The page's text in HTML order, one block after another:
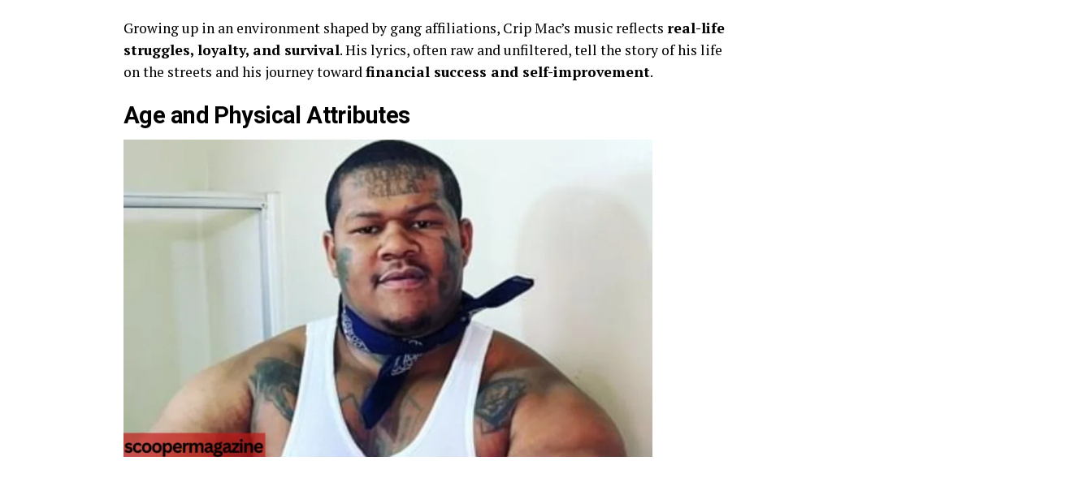
Growing up in an environment shaped by gang affiliations, Crip Mac’s music reflects real-life
struggles, loyalty, and survival. His lyrics, often raw and unfiltered, tell the story of his life
on the streets and his journey towardfinancial success and self-improvement.
Age and Physical Attributes